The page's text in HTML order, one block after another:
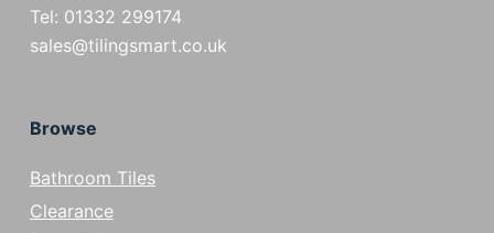
Tel: 01332 299174
sales@tilingsmart.co.uk
Browse
Bathroom Tiles
Clearance